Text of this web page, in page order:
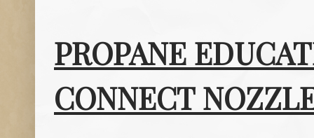
PROPANE
CONNECT